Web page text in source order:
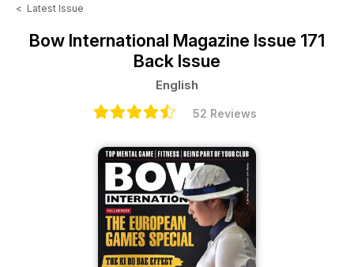
< Latest Issue
Bow International Magazine Issue 171
Back Issue
English
52 Reviews